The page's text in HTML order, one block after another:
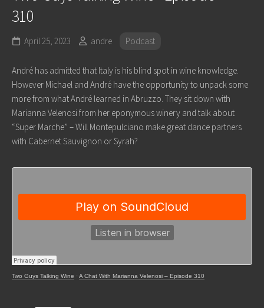
310
April 25, 2023 andre Podcast
André has admitted that Italy is his blind spot in wine knowledge.
However Michael and André have the opportunity to unpack some
more from what André learned in Abruzzo. They sit down with
Marianna Velenosi from her eponymous winery and talk about
“Super Marche” – Will Montepulciano make great dance partners
with Cabernet Sauvignon or Syrah?
Two Guys Talking Wine · A Chat With Marianna Velenosi – Episode 310